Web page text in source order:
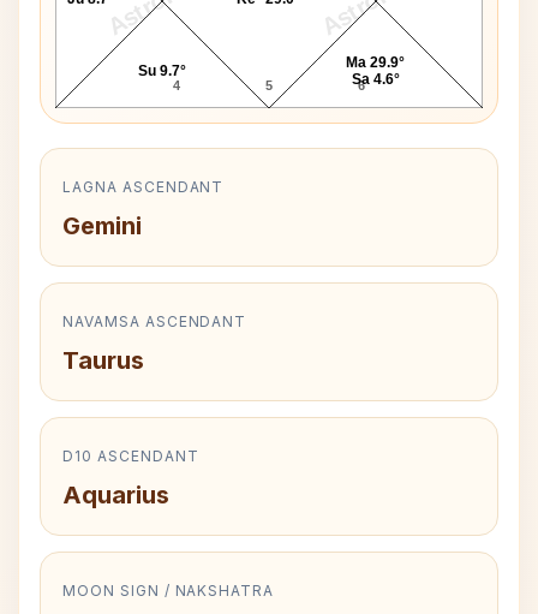
4 5 6
Su 9.7°
Ma 29.9°
Sa 4.6°
LAGNA ASCENDANT
Gemini
NAVAMSA ASCENDANT
Taurus
D10 ASCENDANT
Aquarius
MOON SIGN / NAKSHATRA